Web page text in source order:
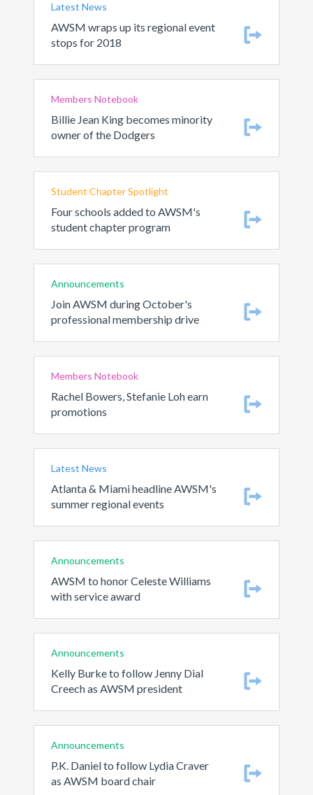
Latest News
AWSM wraps up its regional event
stops for 2018
Members Notebook
Billie Jean King becomes minority
owner of the Dodgers
Student Chapter Spotlight
Four schools added to AWSM's
student chapter program
Announcements
Join AWSM during October's
professional membership drive
Members Notebook
Rachel Bowers, Stefanie Loh earn
promotions
Latest News
Atlanta & Miami headline AWSM's
summer regional events
Announcements
AWSM to honor Celeste Williams
with service award
Announcements
Kelly Burke to follow Jenny Dial
Creech as AWSM president
Announcements
P.K. Daniel to follow Lydia Craver
as AWSM board chair